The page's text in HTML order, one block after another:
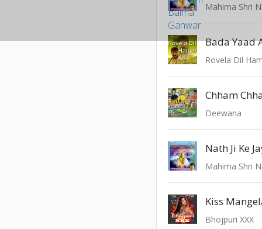
Mahima Shri
Bada Yaad
Rovela Dil
Chham
Deewana
Nath Ji Ke
Mahima Shri
Kiss
Bhojpuri XXX